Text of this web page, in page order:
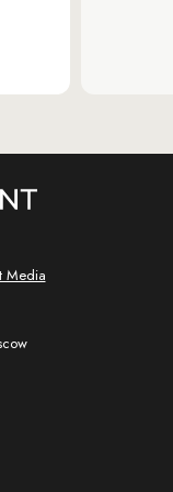
Media